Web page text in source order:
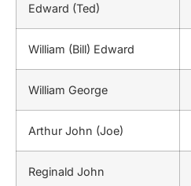
Edward (Ted)
William (Bill) Edward
William George
Arthur John (Joe)
Reginald John